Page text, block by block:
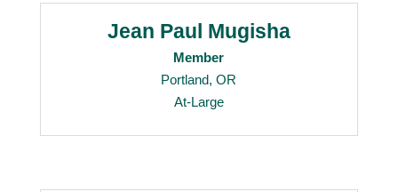
Jean Paul Mugisha
Member
Portland, OR
At-Large